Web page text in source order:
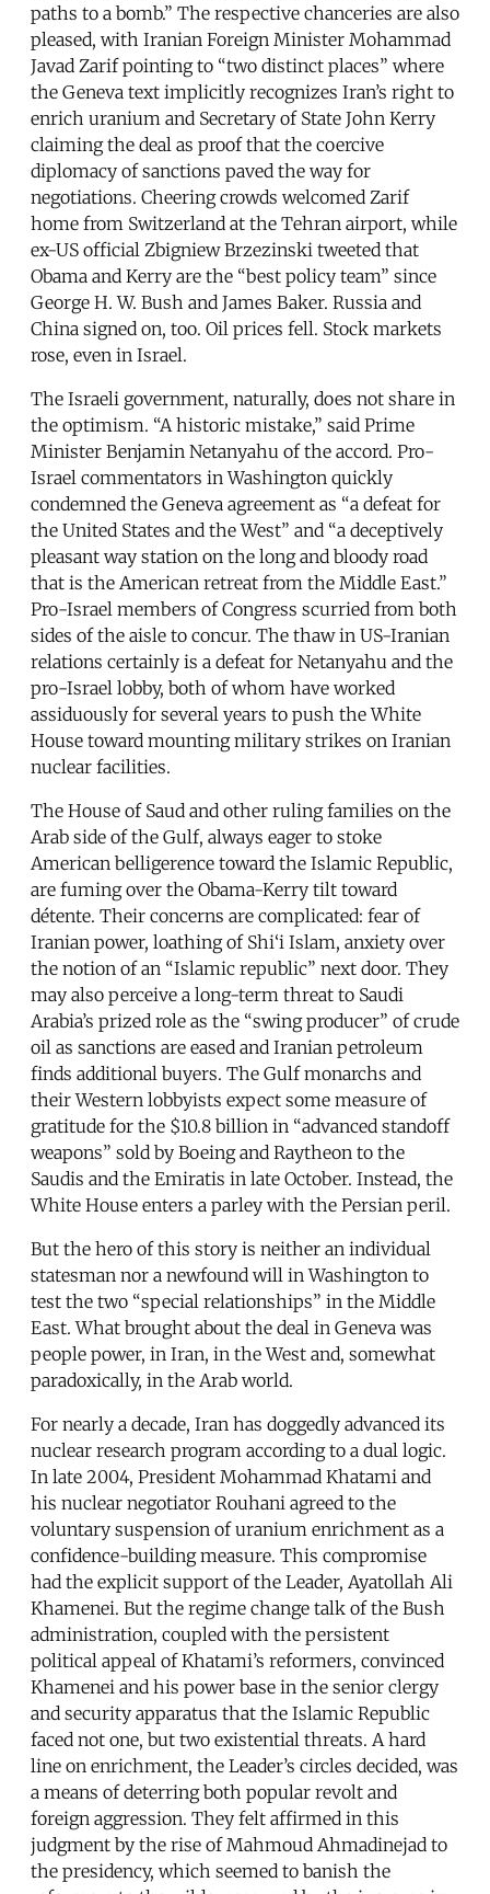
paths to a bomb.” The respective chanceries are also
pleased, with Iranian Foreign Minister Mohammad
Javad Zarif pointing to “two distinct places” where
the Geneva text implicitly recognizes Iran’s right to
enrich uranium and Secretary of State John Kerry
claiming the deal as proof that the coercive
diplomacy of sanctions paved the way for
negotiations. Cheering crowds welcomed Zarif
home from Switzerland at the Tehran airport, while
ex-US official Zbigniew Brzezinski tweeted that
Obama and Kerry are the “best policy team” since
George H. W. Bush and James Baker. Russia and
China signed on, too. Oil prices fell. Stock markets
rose, even in Israel.
The Israeli government, naturally, does not share in
the optimism. “A historic mistake,” said Prime
Minister Benjamin Netanyahu of the accord. Pro-
Israel commentators in Washington quickly
condemned the Geneva agreement as “a defeat for
the United States and the West” and “a deceptively
pleasant way station on the long and bloody road
that is the American retreat from the Middle East.”
Pro-Israel members of Congress scurried from both
sides of the aisle to concur. The thaw in US-Iranian
relations certainly is a defeat for Netanyahu and the
pro-Israel lobby, both of whom have worked
assiduously for several years to push the White
House toward mounting military strikes on Iranian
nuclear facilities.
The House of Saud and other ruling families on the
Arab side of the Gulf, always eager to stoke
American belligerence toward the Islamic Republic,
are fuming over the Obama-Kerry tilt toward
détente. Their concerns are complicated: fear of
Iranian power, loathing of Shi‘i Islam, anxiety over
the notion of an “Islamic republic” next door. They
may also perceive a long-term threat to Saudi
Arabia’s prized role as the “swing producer” of crude
oil as sanctions are eased and Iranian petroleum
finds additional buyers. The Gulf monarchs and
their Western lobbyists expect some measure of
gratitude for the $10.8 billion in “advanced standoff
weapons” sold by Boeing and Raytheon to the
Saudis and the Emiratis in late October. Instead, the
White House enters a parley with the Persian peril.
But the hero of this story is neither an individual
statesman nor a newfound will in Washington to
test the two “special relationships” in the Middle
East. What brought about the deal in Geneva was
people power, in Iran, in the West and, somewhat
paradoxically, in the Arab world.
For nearly a decade, Iran has doggedly advanced its
nuclear research program according to a dual logic.
In late 2004, President Mohammad Khatami and
his nuclear negotiator Rouhani agreed to the
voluntary suspension of uranium enrichment as a
confidence-building measure. This compromise
had the explicit support of the Leader, Ayatollah Ali
Khamenei. But the regime change talk of the Bush
administration, coupled with the persistent
political appeal of Khatami’s reformers, convinced
Khamenei and his power base in the senior clergy
and security apparatus that the Islamic Republic
faced not one, but two existential threats. A hard
line on enrichment, the Leader’s circles decided, was
a means of deterring both popular revolt and
foreign aggression. They felt affirmed in this
judgment by the rise of Mahmoud Ahmadinejad to
the presidency, which seemed to banish the